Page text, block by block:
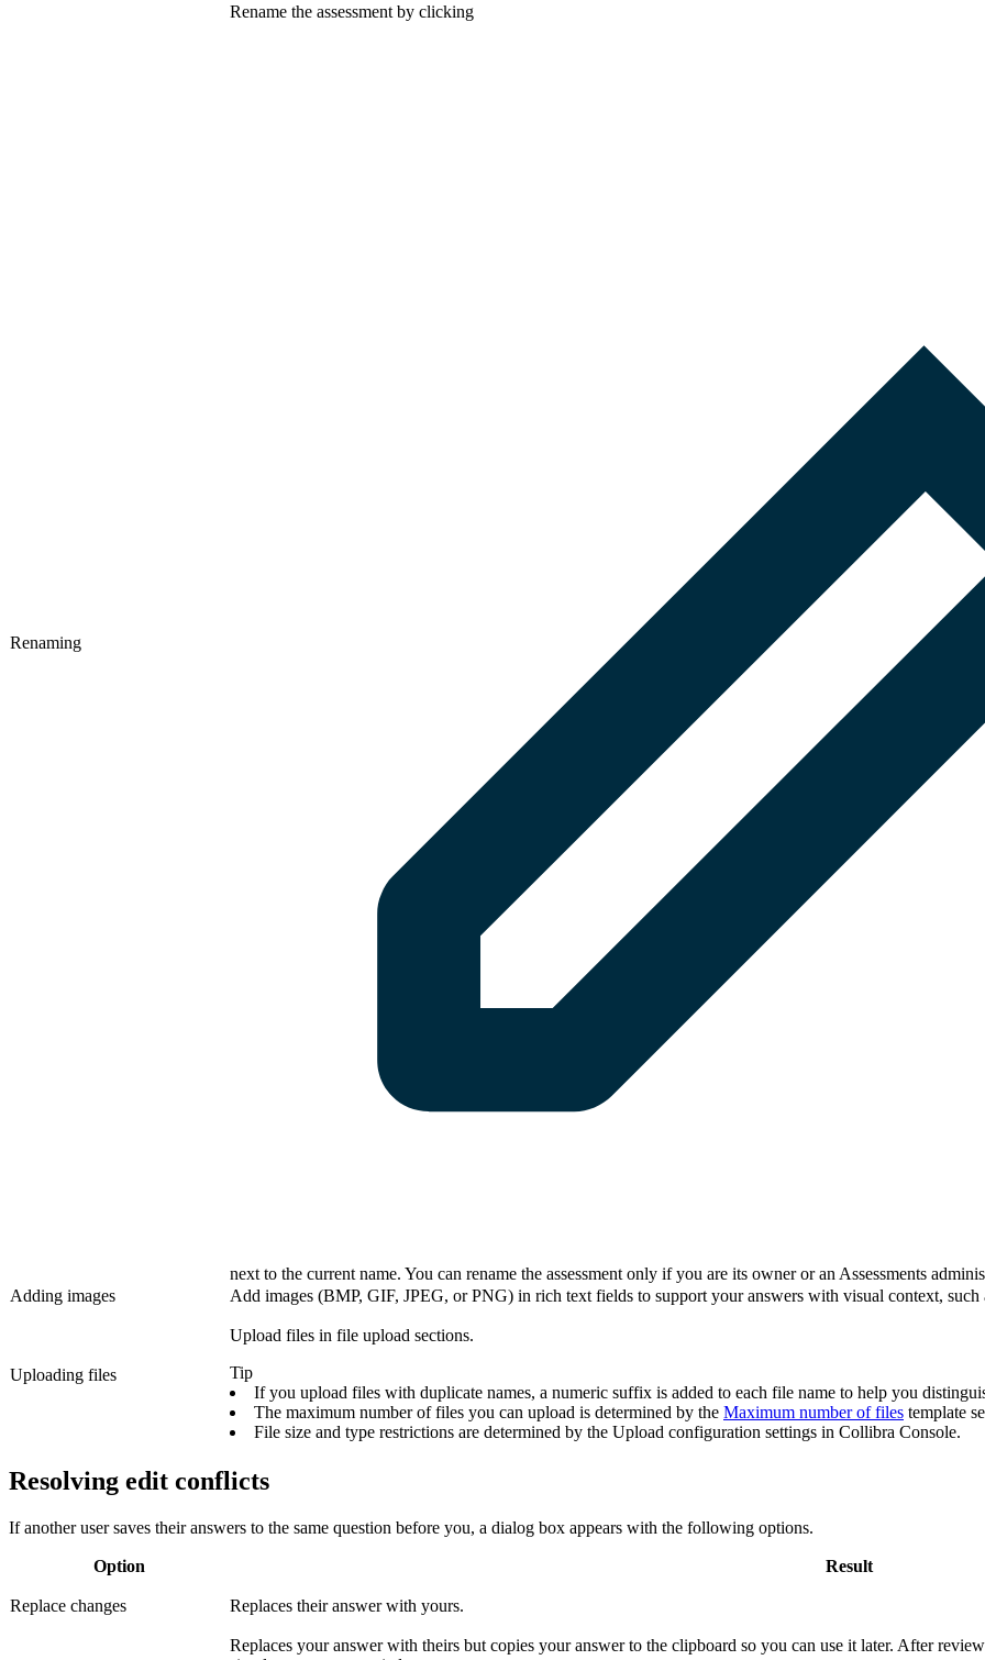
Renaming
Rename the assessment by clicking
next to the current name. You can rename the assessment only if you are its owner or an Assessments
Adding images
Add images (BMP, GIF, JPEG, or PNG) in rich text fields to support your answers with visual context, such
Uploading files
Upload files in file upload sections.
Tip
If you upload files with duplicate names, a numeric suffix is added to each file name to help you
The maximum number of files you can upload is determined by the Maximum number of files template
File size and type restrictions are determined by the Upload configuration settings in Collibra Console.
Resolving edit conflicts
If another user saves their answers to the same question before you, a dialog box appears with the following options.
Option Result
Replace changes Replaces their answer with yours.
Replaces your answer with theirs but copies your answer to the clipboard so you can use it later. After